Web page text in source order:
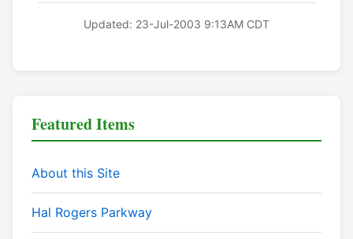
Updated: 23-Jul-2003 9:13AM CDT
Featured Items
About this Site
Hal Rogers Parkway